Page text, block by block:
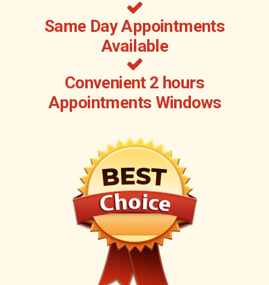
Same Day Appointments
Available
Convenient 2 hours
Appointments Windows